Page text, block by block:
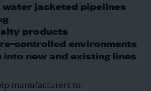
water jacketed pipelines
products
controlled environments
into new and existing lines
manufacturers to: